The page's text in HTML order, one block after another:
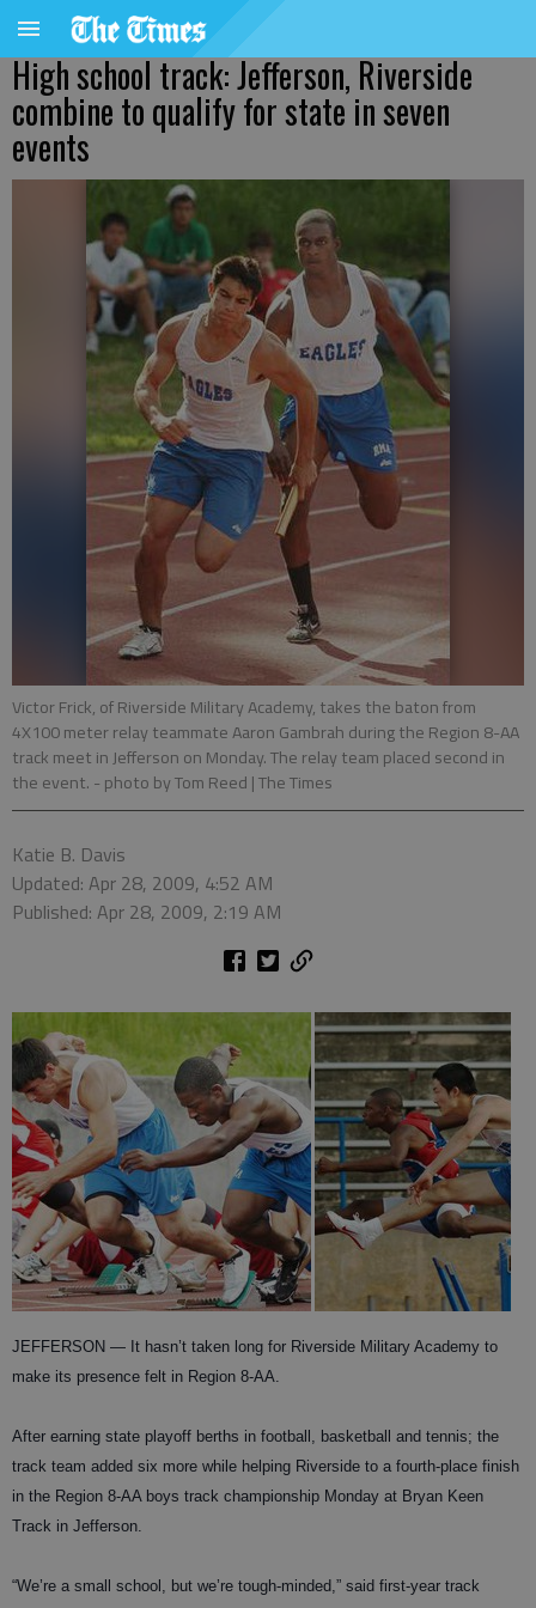
High school track: Jefferson, Riverside
combine to qualify for state in seven
events
Victor Frick, of Riverside Military Academy, takes the baton from
4X100 meter relay teammate Aaron Gambrah during the Region 8-AA
track meet in Jefferson on Monday. The relay team placed second in
the event. - photo by Tom Reed | The Times
Katie B. Davis
Updated: Apr 28, 2009, 4:52 AM
Published: Apr 28, 2009, 2:19 AM
JEFFERSON — It hasn’t taken long for Riverside Military Academy to
make its presence felt in Region 8-AA.
After earning state playoff berths in football, basketball and tennis; the
track team added six more while helping Riverside to a fourth-place finish
in the Region 8-AA boys track championship Monday at Bryan Keen
Track in Jefferson.
“We’re a small school, but we’re tough-minded,” said first-year track